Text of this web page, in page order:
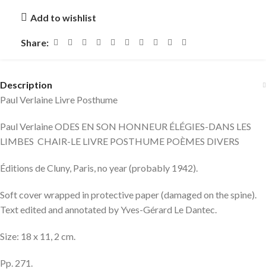
Add to wishlist
Share:
Description
Paul Verlaine Livre Posthume
Paul Verlaine ODES EN SON HONNEUR ÉLÉGIES-DANS LES
LIMBES CHAIR-LE LIVRE POSTHUME POÈMES DIVERS
Éditions de Cluny, Paris, no year (probably 1942).
Soft cover wrapped in protective paper (damaged on the spine).
Text edited and annotated by Yves-Gérard Le Dantec.
Size: 18 x 11, 2 cm.
Pp. 271.